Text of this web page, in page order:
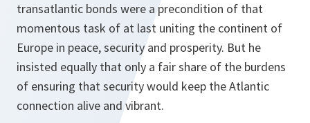
transatlantic bonds were a precondition of that
momentous task of at last uniting the continent of
Europe in peace, security and prosperity. But he
insisted equally that only a fair share of the burdens
of ensuring that security would keep the Atlantic
connection alive and vibrant.